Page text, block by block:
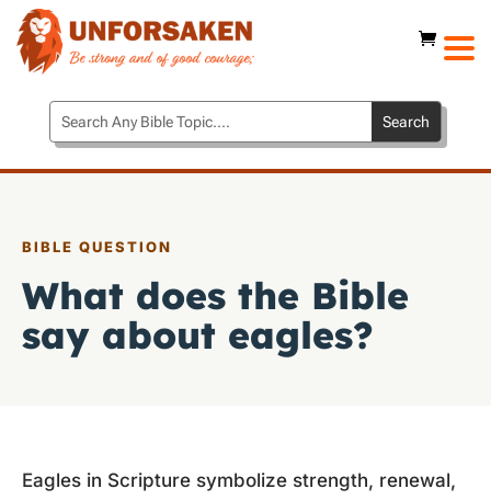
BIBLE QUESTION
What does the Bible
say about eagles?
Eagles in Scripture symbolize strength, renewal,